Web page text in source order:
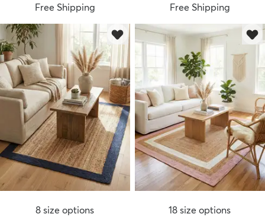
Free Shipping
Free Shipping
8 size options
18 size options